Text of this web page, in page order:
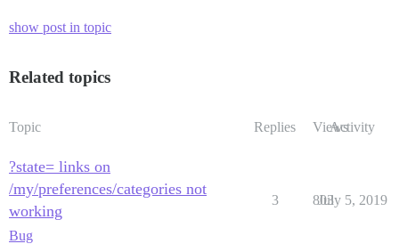
show post in topic
Related topics
Topic Replies ViewsActivity
?state= links on
/my/preferences/categories not
working
Bug
3 803
July 5, 2019